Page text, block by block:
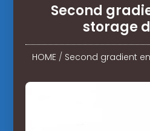
Second
storage
HOME / Second gradient